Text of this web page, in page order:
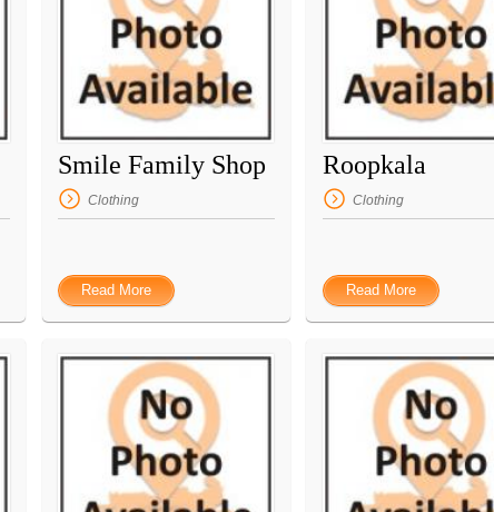
Smile Family Shop
Clothing
Read More
Roopkala
Clothing
Read More